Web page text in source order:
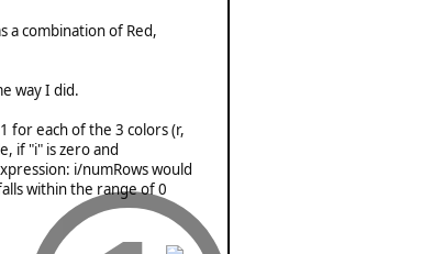
a combination of Red,
way I did.
for each of the 3 colors (r,
if "i" is zero and
i/numRows would
within the range of 0